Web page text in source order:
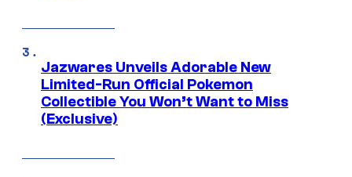
Jazwares Unveils Adorable New
Limited-Run Official Pokemon
Collectible You Won’t Want to Miss
(Exclusive)